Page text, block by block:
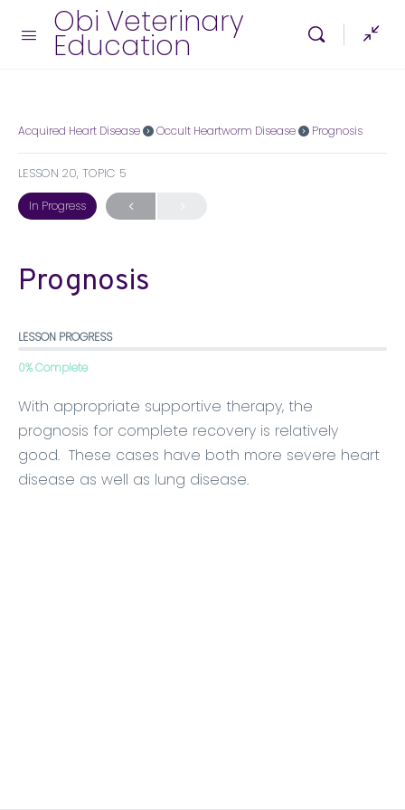
Obi Veterinary
Education
Acquired Heart Disease Occult Heartworm Disease Prognosis
LESSON 20, TOPIC 5
In Progress
Prognosis
LESSON PROGRESS
0% Complete
With appropriate supportive therapy, the
prognosis for complete recovery is relatively
good. These cases have both more severe heart
disease as well as lung disease.